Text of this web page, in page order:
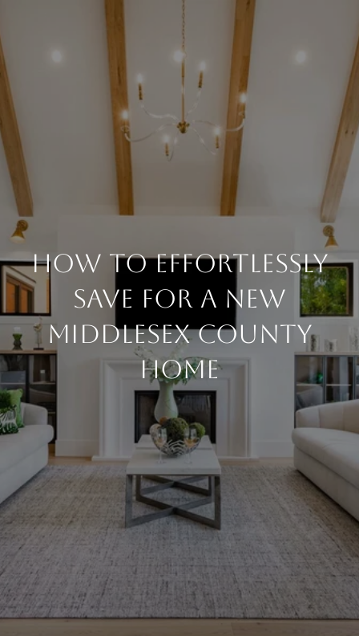
How to Effortlessly
Save for a New
Middlesex County
Home